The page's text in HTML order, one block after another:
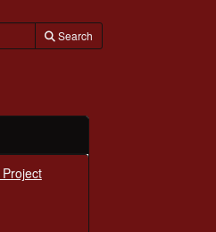
Search